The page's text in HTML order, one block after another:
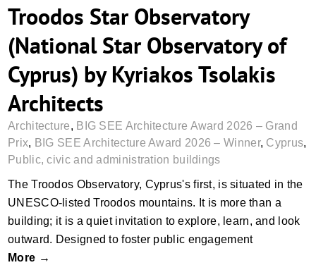
Troodos Star Observatory
(National Star Observatory of
Cyprus) by Kyriakos Tsolakis
Architects
Architecture, BIG SEE Architecture Award 2026 – Grand
Prix, BIG SEE Architecture Award 2026 – Winner, Cyprus,
Public, civic and administration buildings
The Troodos Observatory, Cyprus's first, is situated in the
UNESCO-listed Troodos mountains. It is more than a
building; it is a quiet invitation to explore, learn, and look
outward. Designed to foster public engagement
More →